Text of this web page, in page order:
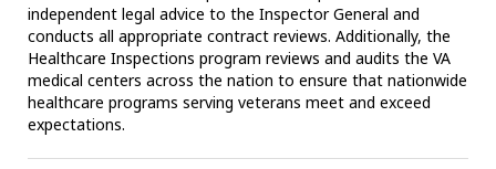
independent legal advice to the Inspector General and
conducts all appropriate contract reviews. Additionally, the
Healthcare Inspections program reviews and audits the VA
medical centers across the nation to ensure that nationwide
healthcare programs serving veterans meet and exceed
expectations.